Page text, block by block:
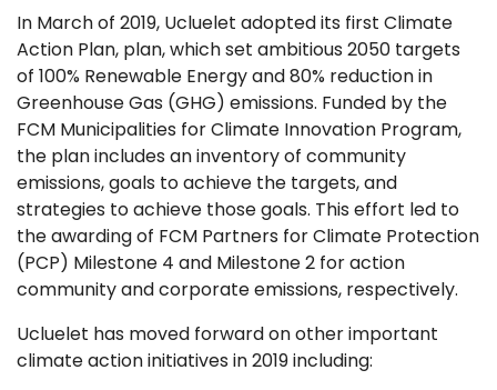
In March of 2019, Ucluelet adopted its first Climate
Action Plan, plan, which set ambitious 2050 targets
of 100% Renewable Energy and 80% reduction in
Greenhouse Gas (GHG) emissions. Funded by the
FCM Municipalities for Climate Innovation Program,
the plan includes an inventory of community
emissions, goals to achieve the targets, and
strategies to achieve those goals. This effort led to
the awarding of FCM Partners for Climate Protection
(PCP) Milestone 4 and Milestone 2 for action
community and corporate emissions, respectively.
Ucluelet has moved forward on other important
climate action initiatives in 2019 including: